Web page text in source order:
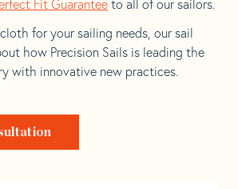
Fit Guarantee to all of our sailors.
for your sailing needs, our sail
how Precision Sails is leading the
with innovative new practices.